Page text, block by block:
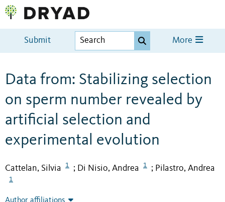
Submit More
Data from: Stabilizing selection
on sperm number revealed by
artificial selection and
experimental evolution
Cattelan, Silvia 1 ; Di Nisio, Andrea 1 ; Pilastro, Andrea
1